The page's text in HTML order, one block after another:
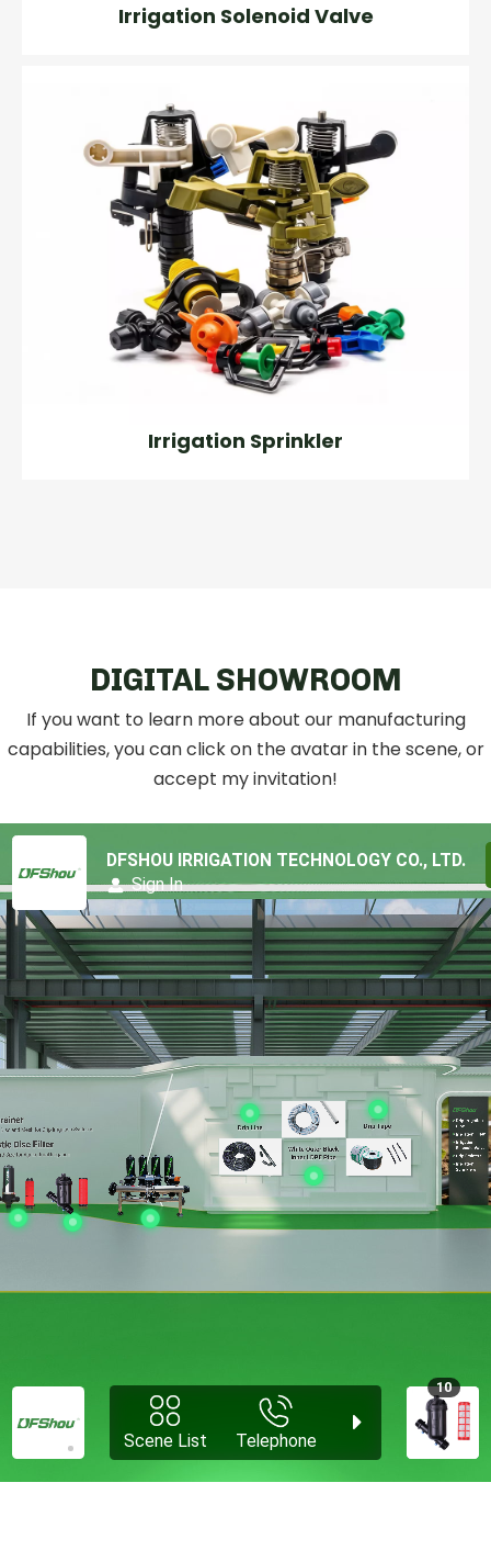
Irrigation Solenoid Valve
Irrigation Sprinkler
DIGITAL SHOWROOM
If you want to learn more about our manufacturing
capabilities, you can click on the avatar in the scene, or
accept my invitation!